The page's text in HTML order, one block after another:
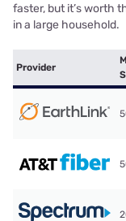
faster, but it’s worth
in a large household.
Provider